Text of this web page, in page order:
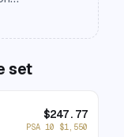
set
$247.77
PSA 10 $1,550